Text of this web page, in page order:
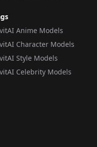
Anime Models
Character Models
Style Models
Celebrity Models